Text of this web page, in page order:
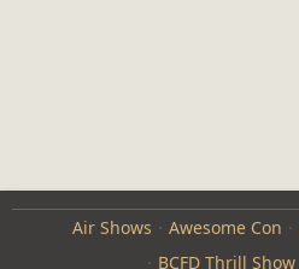
Air Shows Awesome Con
BCFD Thrill Show